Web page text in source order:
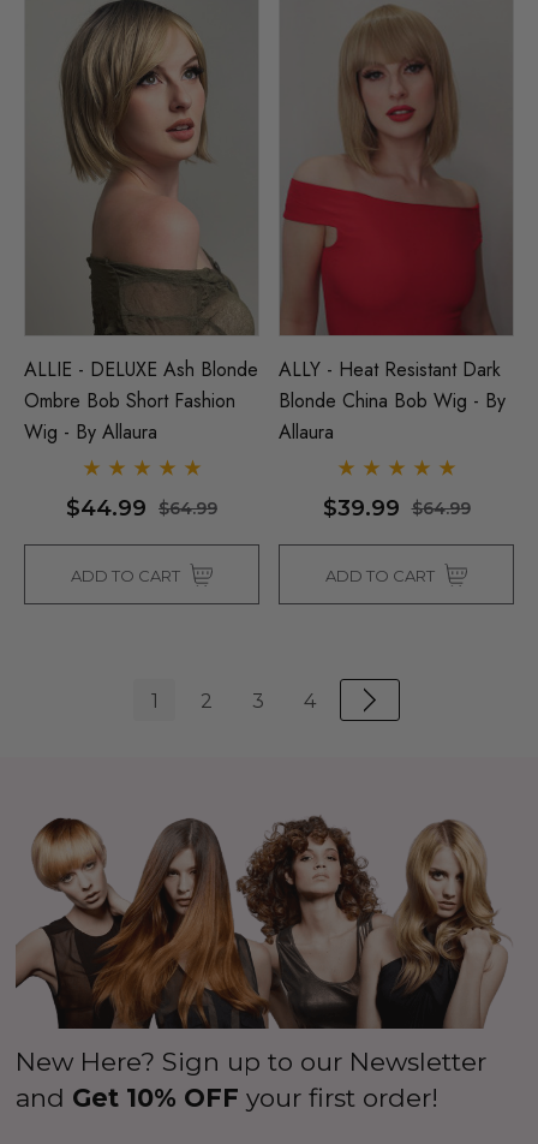
ALLIE - DELUXE Ash Blonde
Ombre Bob Short Fashion
Wig - By Allaura
$44.99 $64.99
ADD TO CART
ALLY - Heat Resistant Dark
Blonde China Bob Wig - By
Allaura
$39.99 $64.99
ADD TO CART
1 2 3 4
New Here? Sign up to our Newsletter
and Get 10% OFF your first order!